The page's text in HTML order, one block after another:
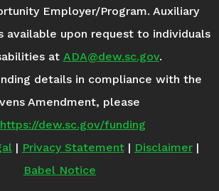
Employer/Program. Auxiliary
available upon request to individuals
at ADA@dew.sc.gov.
details in compliance with the
Amendment, please
https://dew.sc.gov/funding
| Privacy Statement| Disclaimer|
Babel Notice